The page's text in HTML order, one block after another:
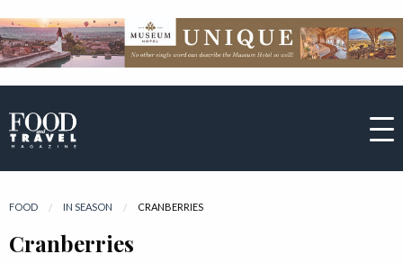
FOOD IN SEASON CURRENT:
CRANBERRIES
Cranberries